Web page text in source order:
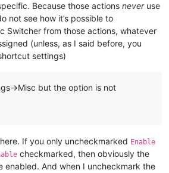
Because those actions neveruse
not see how it’s possible to
Switcher from those actions, whatever
(unless, as I said before, you
settings)
>Misc but the option is not
If you only uncheckmarked Enable
checkmarked, then obviously the
enabled. And when I uncheckmark the